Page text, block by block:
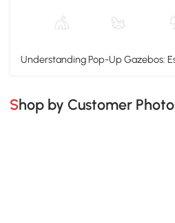
Understanding Pop-Up Gazebos:
Shop by Customer